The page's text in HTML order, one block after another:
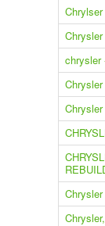
Chrysler
chrysler